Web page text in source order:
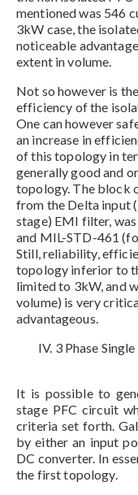
mentioned was 546
3kW case, the
noticeable
extent in volume.
Not so however is
efficiency of the
One can however
an increase in
of this topology in
generally good and
topology. The block
from the Delta input
stage) EMI filter,
and MIL-STD-461
Still, reliability,
topology inferior to
limited to 3kW, and
volume) is very
advantageous.
IV. 3 Phase
It is possible to
stage PFC circuit
criteria set forth.
by either an input
DC converter. In
the first topology.